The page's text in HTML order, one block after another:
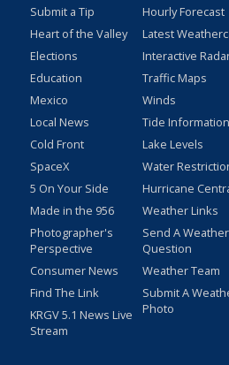
Submit a Tip
Heart of the Valley
Elections
Education
Mexico
Local News
Cold Front
SpaceX
5 On Your Side
Made in the 956
Photographer's
Perspective
Consumer News
Find The Link
KRGV 5.1 News Live
Stream
Hourly Forecast
Latest
Interactive
Traffic Maps
Winds
Tide Information
Lake Levels
Water
Hurricane
Weather Links
Send A Weather
Question
Weather Team
Submit A
Photo